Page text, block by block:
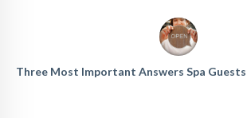
Three Most Important Answers Spa